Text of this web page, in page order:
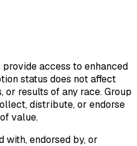
access to enhanced
status does not affect
or results of any race. Group
distribute, or endorse
value.
with, endorsed by, or